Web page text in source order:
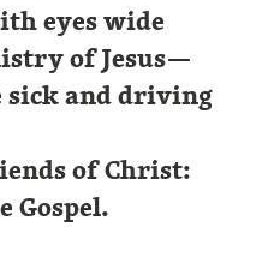
eyes wide
of Jesus—
and driving
of Christ:
Gospel.